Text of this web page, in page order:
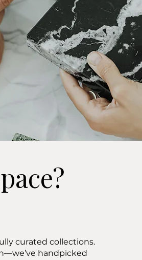
curated collections.
handpicked